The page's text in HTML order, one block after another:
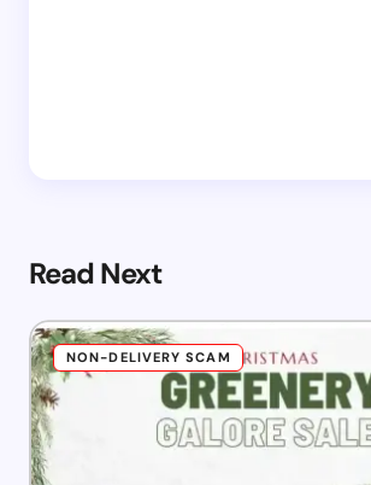
Read Next
NON-DELIVERY SCAM